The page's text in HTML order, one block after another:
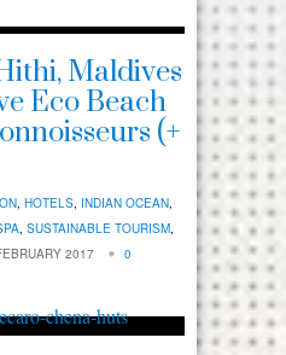
Maldives
Eco Beach
(+
, HOTELS, INDIAN OCEAN,
, SUSTAINABLE TOURISM,
2017
0